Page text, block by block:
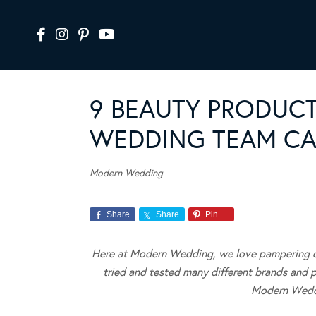
9 BEAUTY
WEDDING TEAM
Modern Wedding
Share Share Pin
Here at Modern Wedding, we love
tried and tested many different brands
Modern